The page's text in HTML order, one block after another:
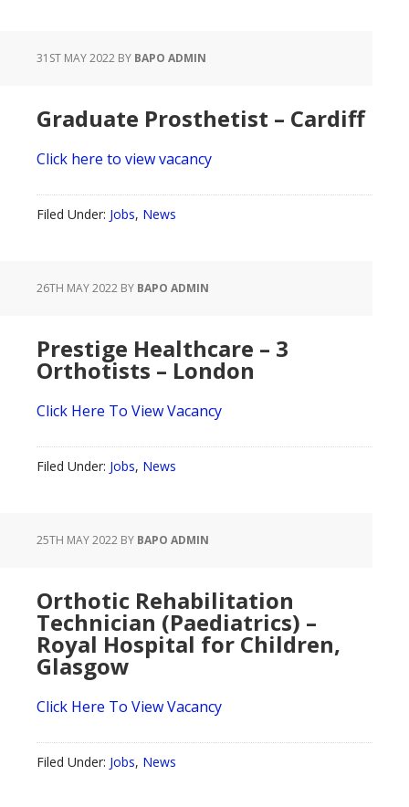
31ST MAY 2022 BY BAPO ADMIN
Graduate Prosthetist – Cardiff
Click here to view vacancy
Filed Under: Jobs, News
26TH MAY 2022 BY BAPO ADMIN
Prestige Healthcare – 3
Orthotists – London
Click Here To View Vacancy
Filed Under: Jobs, News
25TH MAY 2022 BY BAPO ADMIN
Orthotic Rehabilitation
Technician (Paediatrics) –
Royal Hospital for Children,
Glasgow
Click Here To View Vacancy
Filed Under: Jobs, News